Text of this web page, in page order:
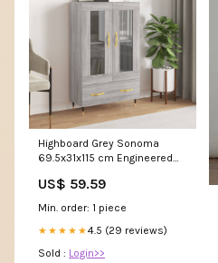
Highboard Grey Sonoma
69.5x31x115 cm Engineered
& Bases
US$ 59.59
Min. order: 1 piece
★★★★★4.5 (29 reviews)
Sold : Login>>